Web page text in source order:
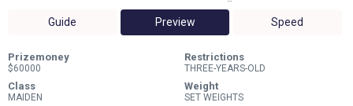
Guide Preview Speed
Prizemoney
$60000
Restrictions
THREE-YEARS-OLD
Class
MAIDEN
Weight
SET WEIGHTS